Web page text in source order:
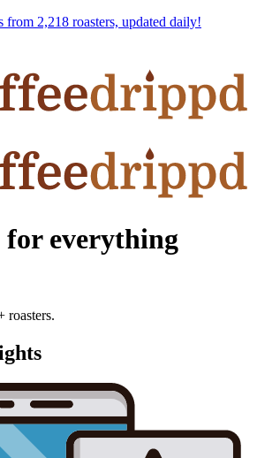
from 2,218 roasters, updated daily!
for everything
roasters.